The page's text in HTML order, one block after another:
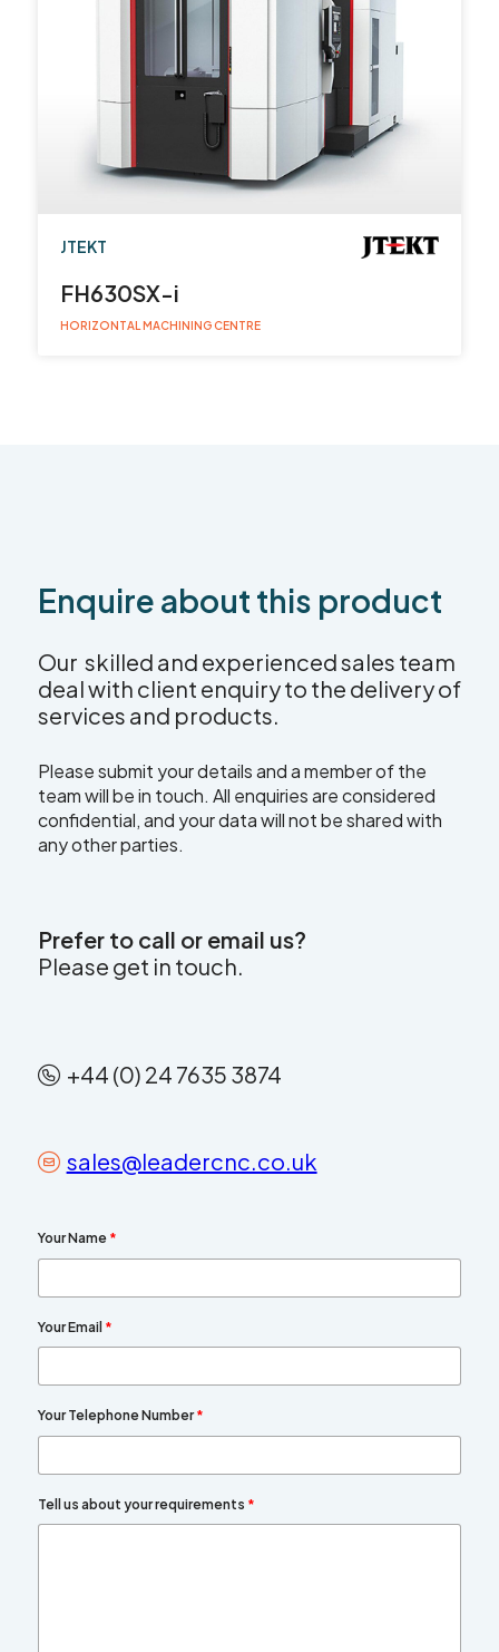
JTEKT
FH630SX-i
HORIZONTAL MACHINING CENTRE
Enquire about this product
Our skilled and experienced sales team
deal with client enquiry to the delivery of
services and products.
Please submit your details and a member of the
team will be in touch. All enquiries are considered
confidential, and your data will not be shared with
any other parties.
Prefer to call or email us?
Please get in touch.
+44 (0) 24 7635 3874
sales@leadercnc.co.uk
Your Name *
Your Email *
Your Telephone Number*
Tell us about your requirements *